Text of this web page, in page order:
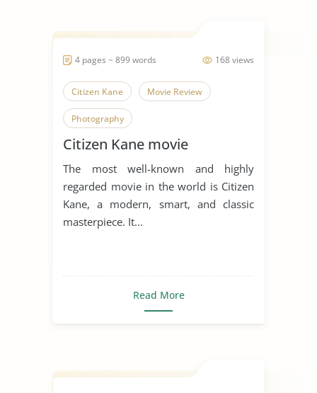
168 views
4 pages ~ 899 words
Citizen Kane Movie Review
Photography
Citizen Kane movie
The most well-known and highly
regarded movie in the world is Citizen
Kane, a modern, smart, and classic
masterpiece. It...
Read More